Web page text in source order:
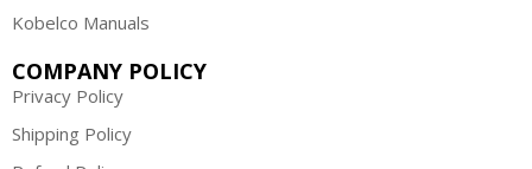
Kobelco Manuals
COMPANY POLICY
Privacy Policy
Shipping Policy